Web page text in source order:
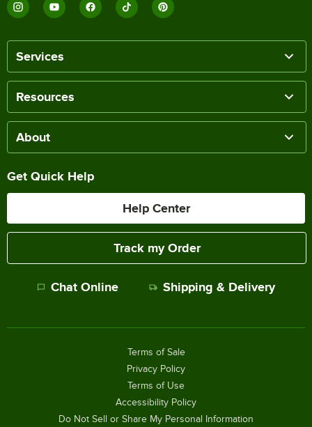
Services
Resources
About
Get Quick Help
Help Center
Track my Order
Chat Online Shipping & Delivery
Terms of Sale
Privacy Policy
Terms of Use
Accessibility Policy
Do Not Sell or Share My Personal Information